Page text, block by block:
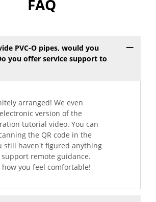
FAQ
PVC-O pipes, would you
you offer service support to
arranged! We even
version of the
tutorial video. You can
the QR code in the
still haven't figured anything
support remote guidance.
you feel comfortable!